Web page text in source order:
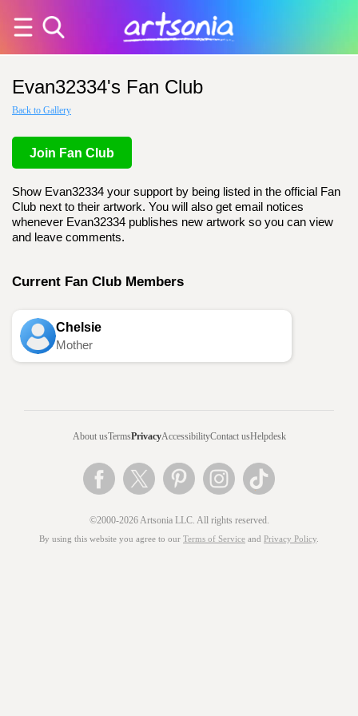
Evan32334's Fan Club
Back to Gallery
Join Fan Club
Show Evan32334 your support by being listed in the official Fan
Club next to their artwork. You will also get email notices
whenever Evan32334 publishes new artwork so you can view
and leave comments.
Current Fan Club Members
Chelsie
Mother
About usTermsPrivacyAccessibilityContact usHelpdesk
©2000-2026 Artsonia LLC. All rights reserved.
By using this website you agree to our Terms of Service and Privacy Policy